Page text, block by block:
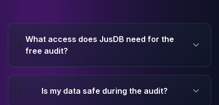
What access does JusDB need for the
free audit?
Is my data safe during the audit?